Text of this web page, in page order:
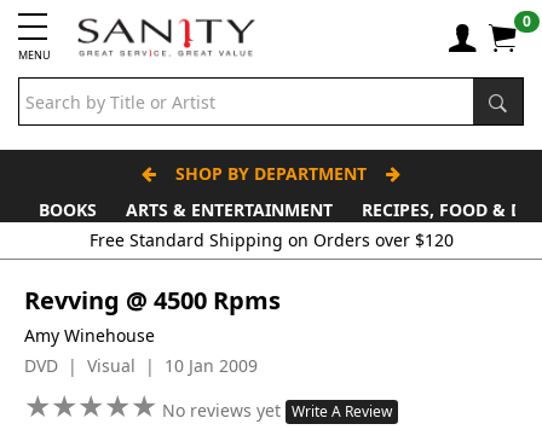
MENU
0
SHOP BY DEPARTMENT
BOOKS
ARTS & ENTERTAINMENT
RECIPES, FOOD &
Free Standard Shipping on Orders over $120
Revving @ 4500 Rpms
Amy Winehouse
DVD | Visual | 10 Jan 2009
★★★★★
★★★★★ No reviews yet Write A Review